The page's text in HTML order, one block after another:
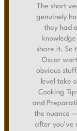
The short
genuinely
they had
share it. So
Oscar
obvious
level take
Cooking
and
the nuance
after you've